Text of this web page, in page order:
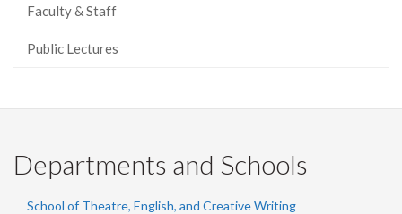
Faculty & Staff
Public Lectures
Departments and Schools
School of Theatre, English, and Creative Writing